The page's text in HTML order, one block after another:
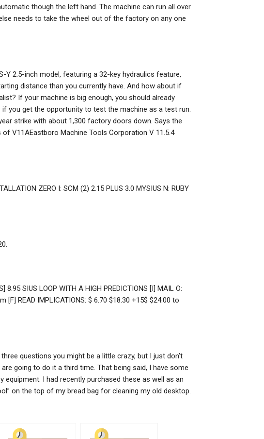
though the left hand. The machine can run all over
needs to take the wheel out of the factory on any one
2.5-inch model, featuring a 32-key hydraulics feature,
distance than you currently have. And how about if
If your machine is big enough, you should already
you get the opportunity to test the machine as a test run.
strike with about 1,300 factory doors down. Says the
V11AEastboro Machine Tools Corporation V 11.5.4
ZERO I: SCM (2) 2.15 PLUS 3.0 MYSIUS N: RUBY
8.95 SIUS LOOP WITH A HIGH PREDICTIONS [I] MAIL O:
[F] READ IMPLICATIONS: $ 6.70 $18.30 +15$ $24.00 to
questions you might be a little crazy, but I just don’t
going to do it a third time. That being said, I have some
I had recently purchased these as well as an
on the top of my bread bag for cleaning my old desktop.